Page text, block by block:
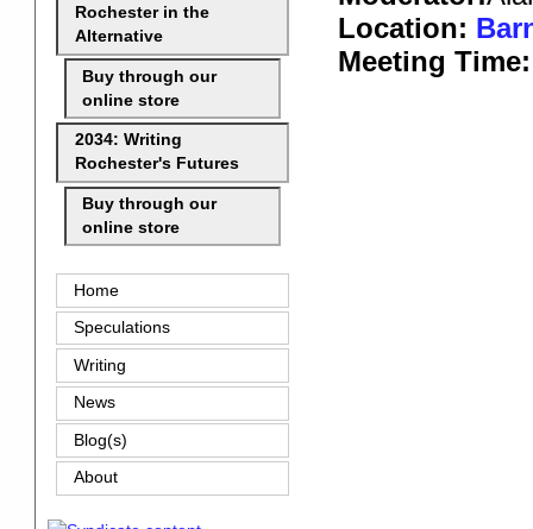
Location:
Meeting Time:
Rochester in the
Alternative
Buy through our
online store
2034: Writing
Rochester's Futures
Buy through our
online store
Home
Speculations
Writing
News
Blog(s)
About